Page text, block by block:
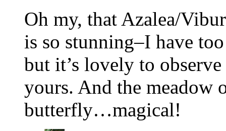
Oh my, that Azalea/
is so stunning–I have
but it’s lovely to
yours. And the meadow
butterfly…magical!